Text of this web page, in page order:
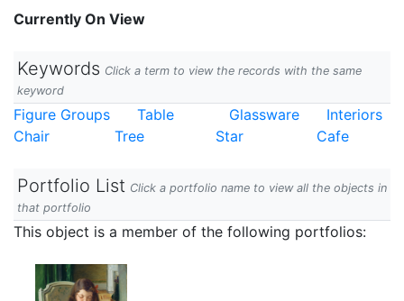
Currently On View
Keywords Click a term to view the records with the same
keyword
Figure Groups Table Glassware
Interiors
Chair
Tree Star Cafe
Portfolio List Click a portfolio name to view all the objects in
that portfolio
This object is a member of the following portfolios: